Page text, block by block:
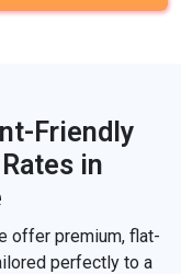
Friendly
in
offer premium, flat-
perfectly to a